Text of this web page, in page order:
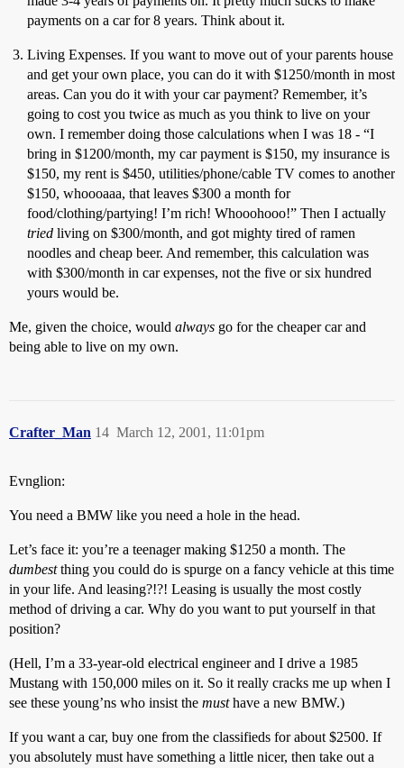
payments on a car for 8 years. Think about it.
Living Expenses. If you want to move out of your parents house
and get your own place, you can do it with $1250/month in most
areas. Can you do it with your car payment? Remember, it’s
going to cost you twice as much as you think to live on your
own. I remember doing those calculations when I was 18 - “I
bring in $1200/month, my car payment is $150, my insurance is
$150, my rent is $450, utilities/phone/cable TV comes to another
$150, whoooaaa, that leaves $300 a month for
food/clothing/partying! I’m rich! Whooohooo!” Then I actually
tried living on $300/month, and got mighty tired of ramen
noodles and cheap beer. And remember, this calculation was
with $300/month in car expenses, not the five or six hundred
yours would be.
Me, given the choice, would always go for the cheaper car and
being able to live on my own.
Crafter_Man March 12, 2001, 11:01pm
14
Evnglion:
You need a BMW like you need a hole in the head.
Let’s face it: you’re a teenager making $1250 a month. The
dumbestthing you could do is spurge on a fancy vehicle at this time
in your life. And leasing?!?! Leasing is usually the most costly
method of driving a car. Why do you want to put yourself in that
position?
(Hell, I’m a 33-year-old electrical engineer and I drive a 1985
Mustang with 150,000 miles on it. So it really cracks me up when I
see these young’ns who insist the musthave a new BMW.)
If you want a car, buy one from the classifieds for about $2500. If
you absolutely must have something a little nicer, then take out a